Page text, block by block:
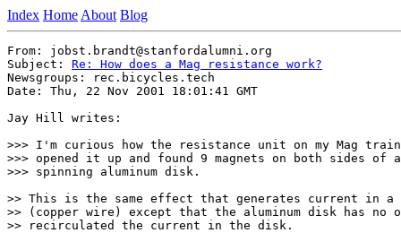
Index Home About Blog
From: jobst.brandt@stanfordalumni.org
Subject: Re: How does a Mag resistance work?
Newsgroups: rec.bicycles.tech
Date: Thu, 22 Nov 2001 18:01:41 GMT
Jay Hill writes:
>>> I'm curious how the resistance unit on my Mag
>>> opened it up and found 9 magnets on both sides of
>>> spinning aluminum disk.
>> This is the same effect that generates current in a
>> (copper wire) except that the aluminum disk has no
>> recirculated the current in the disk.